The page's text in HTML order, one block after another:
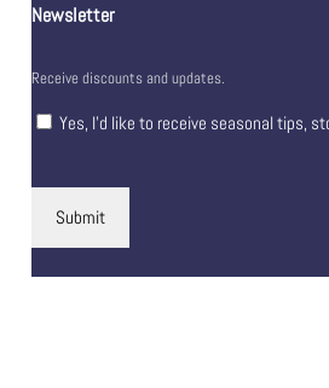
Newsletter
Receive discounts and updates.
Yes, I’d like to receive seasonal tips,